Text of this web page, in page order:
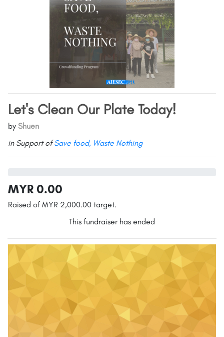
Let's Clean Our Plate Today!
by Shuen
in Support ofSave food, Waste Nothing
MYR 0.00
Raised of MYR 2,000.00 target.
This fundraiser has ended